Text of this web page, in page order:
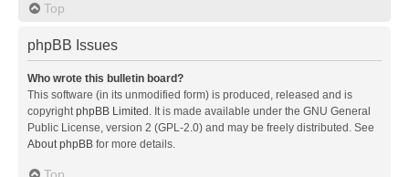
Top
phpBB Issues
Who wrote this bulletin board?
This software (in its unmodified form) is produced, released and is
copyrightphpBB Limited . It is made available under the GNU General
Public License, version 2 (GPL-2.0) and may be freely distributed. See
About phpBB for more details.